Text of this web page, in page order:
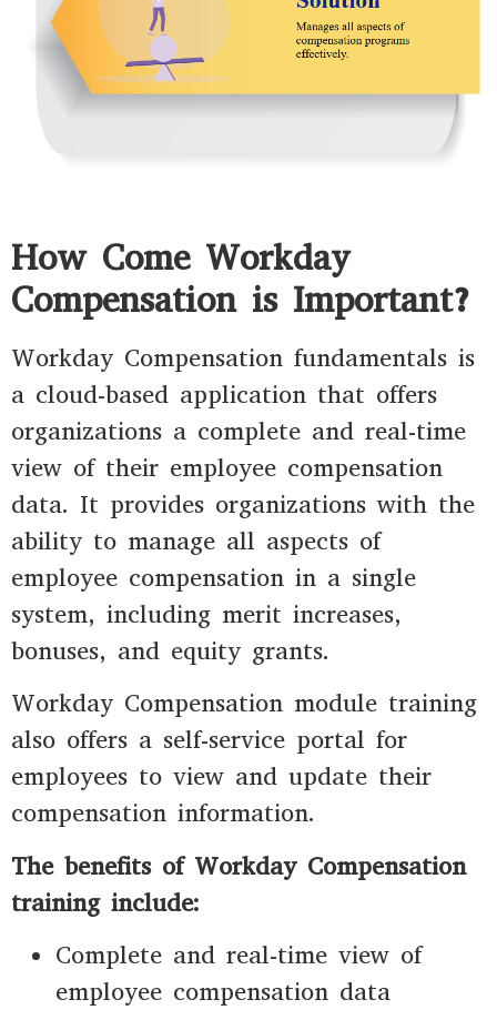
How Come Workday
Compensation is Important?
Workday Compensation fundamentals is
a cloud-based application that offers
organizations a complete and real-time
view of their employee compensation
data. It provides organizations with the
ability to manage all aspects of
employee compensation in a single
system, including merit increases,
bonuses, and equity grants.
Workday Compensation module training
also offers a self-service portal for
employees to view and update their
compensation information.
The benefits of Workday Compensation
training include:
Complete and real-time view of
employee compensation data